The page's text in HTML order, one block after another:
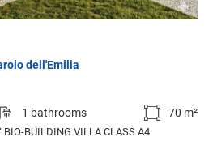
dell'Emilia
1 bathrooms 70 m²
BIO-BUILDING VILLA CLASS A4